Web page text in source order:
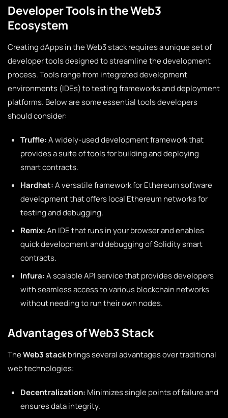
Developer Tools in the Web3
Ecosystem
Creating dApps in the Web3 stack requires a unique set of
developer tools designed to streamline the development
process. Tools range from integrated development
environments (IDEs) to testing frameworks and deployment
platforms. Below are some essential tools developers
should consider:
Truffle:A widely-used development framework that
provides a suite of tools for building and deploying
smart contracts.
Hardhat:A versatile framework for Ethereum software
development that offers local Ethereum networks for
testing and debugging.
Remix:An IDE that runs in your browser and enables
quick development and debugging of Solidity smart
contracts.
Infura:A scalable API service that provides developers
with seamless access to various blockchain networks
without needing to run their own nodes.
Advantages of Web3 Stack
TheWeb3 stackbrings several advantages over traditional
web technologies:
Decentralization: Minimizes single points of failure and
ensures data integrity.